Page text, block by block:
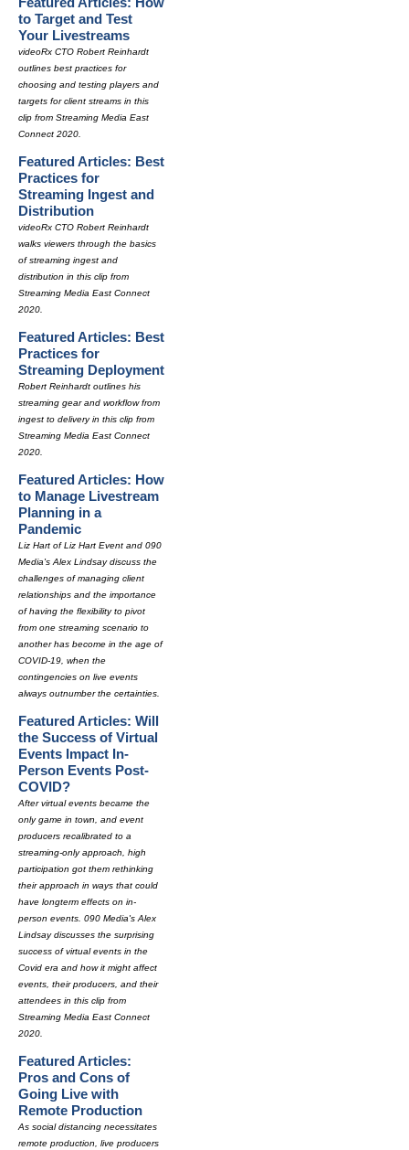
to Target and Test
Your Livestreams
videoRx CTO Robert Reinhardt
outlines best practices for
choosing and testing players and
targets for client streams in this
clip from Streaming Media East
Connect 2020.
Featured Articles: Best
Practices for
Streaming Ingest and
Distribution
videoRx CTO Robert Reinhardt
walks viewers through the basics
of streaming ingest and
distribution in this clip from
Streaming Media East Connect
2020.
Featured Articles: Best
Practices for
Streaming Deployment
Robert Reinhardt outlines his
streaming gear and workflow from
ingest to delivery in this clip from
Streaming Media East Connect
2020.
Featured Articles: How
to Manage Livestream
Planning in a
Pandemic
Liz Hart of Liz Hart Event and 090
Media's Alex Lindsay discuss the
challenges of managing client
relationships and the importance
of having the flexibility to pivot
from one streaming scenario to
another has become in the age of
COVID-19, when the
contingencies on live events
always outnumber the certainties.
Featured Articles: Will
the Success of Virtual
Events Impact In-
Person Events Post-
COVID?
After virtual events became the
only game in town, and event
producers recalibrated to a
streaming-only approach, high
participation got them rethinking
their approach in ways that could
have longterm effects on in-
person events. 090 Media's Alex
Lindsay discusses the surprising
success of virtual events in the
Covid era and how it might affect
events, their producers, and their
attendees in this clip from
Streaming Media East Connect
2020.
Featured Articles:
Pros and Cons of
Going Live with
Remote Production
As social distancing necessitates
remote production, live producers